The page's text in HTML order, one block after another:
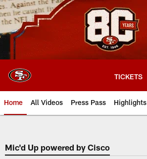
Skip
to
main
content
TICKETS
Home All Videos Press Pass Highlights
Mic'd Up powered by Cisco